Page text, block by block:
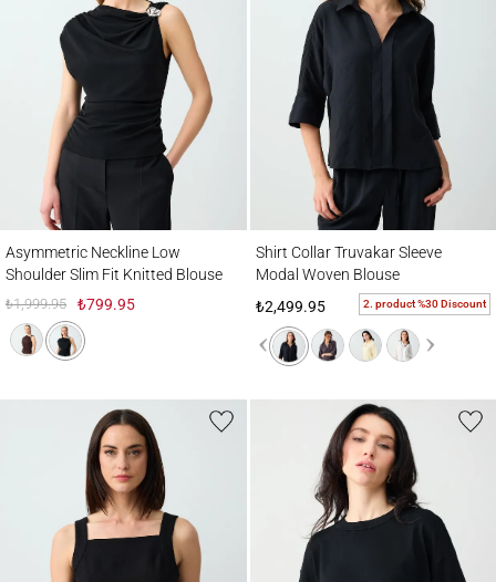
Asymmetric Neckline Low
Shoulder Slim Fit Knitted Blouse
₺1,999.95 ₺799.95
Shirt Collar Truvakar Sleeve
Modal Woven Blouse
₺2,499.95
2. product %30 Discount